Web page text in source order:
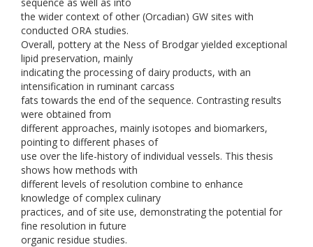
the wider context of other (Orcadian) GW sites with
conducted ORA studies.
Overall, pottery at the Ness of Brodgar yielded exceptional
lipid preservation, mainly
indicating the processing of dairy products, with an
intensification in ruminant carcass
fats towards the end of the sequence. Contrasting results
were obtained from
different approaches, mainly isotopes and biomarkers,
pointing to different phases of
use over the life-history of individual vessels. This thesis
shows how methods with
different levels of resolution combine to enhance
knowledge of complex culinary
practices, and of site use, demonstrating the potential for
fine resolution in future
organic residue studies.